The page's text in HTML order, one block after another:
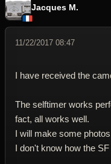
Jacques M.
11/22/2017 08:47
I have received the
The selftimer works
fact, all works well.
I will make some
I don't know how the